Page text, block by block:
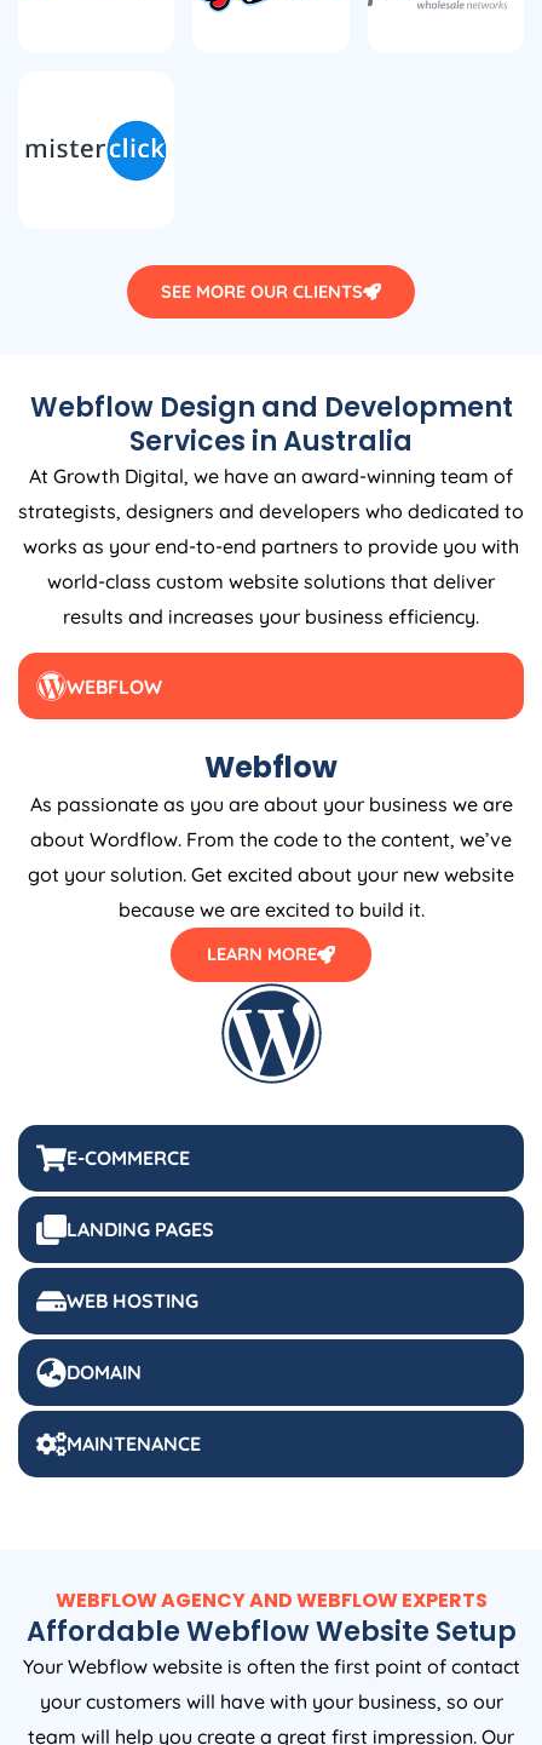
SEE MORE OUR CLIENTS
Webflow Design and Development
Services inAustralia
At Growth Digital, we have an award-winning team of
strategists, designers and developers who dedicated to
works as your end-to-end partners to provide you with
world-class custom website solutions that deliver
results and increases your business efficiency.
WEBFLOW
E-COMMERCE
LANDING PAGES
WEB HOSTING
DOMAIN
MAINTENANCE
Webflow
As passionate as you are about your business we are
about Wordflow. From the code to the content, we’ve
got your solution. Get excited about your new website
because we are excited to build it.
LEARN MORE
WEBFLOW AGENCY AND WEBFLOW EXPERTS
Affordable Webflow Website Setup
Your Webflow website is often the first point of contact
your customers will have with your business, so our
team will help you create a great first impression. Our